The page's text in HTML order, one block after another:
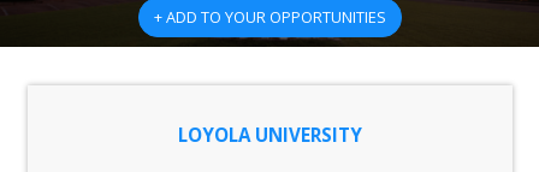
+ ADD TO YOUR OPPORTUNITIES
LOYOLA UNIVERSITY